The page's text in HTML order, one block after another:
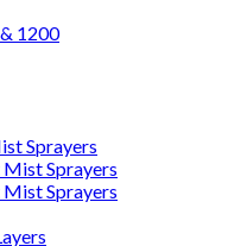
1200
Sprayers
Sprayers
Sprayers